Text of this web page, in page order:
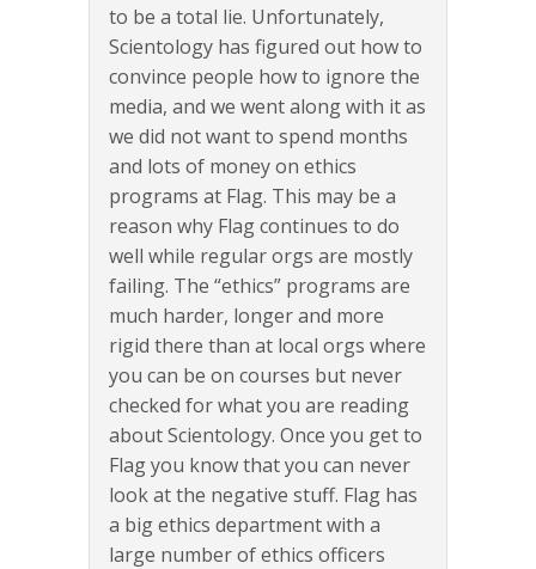
to be a total lie. Unfortunately,
Scientology has figured out how to
convince people how to ignore the
media, and we went along with it as
we did not want to spend months
and lots of money on ethics
programs at Flag. This may be a
reason why Flag continues to do
well while regular orgs are mostly
failing. The “ethics” programs are
much harder, longer and more
rigid there than at local orgs where
you can be on courses but never
checked for what you are reading
about Scientology. Once you get to
Flag you know that you can never
look at the negative stuff. Flag has
a big ethics department with a
large number of ethics officers